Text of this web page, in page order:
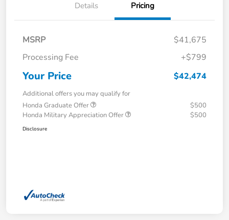
Details Pricing
MSRP
$41,675
Processing Fee
+$799
Your Price $42,474
Additional offers you may qualify for
Honda Graduate Offer
$500
Honda Military Appreciation Offer
$500
Disclosure